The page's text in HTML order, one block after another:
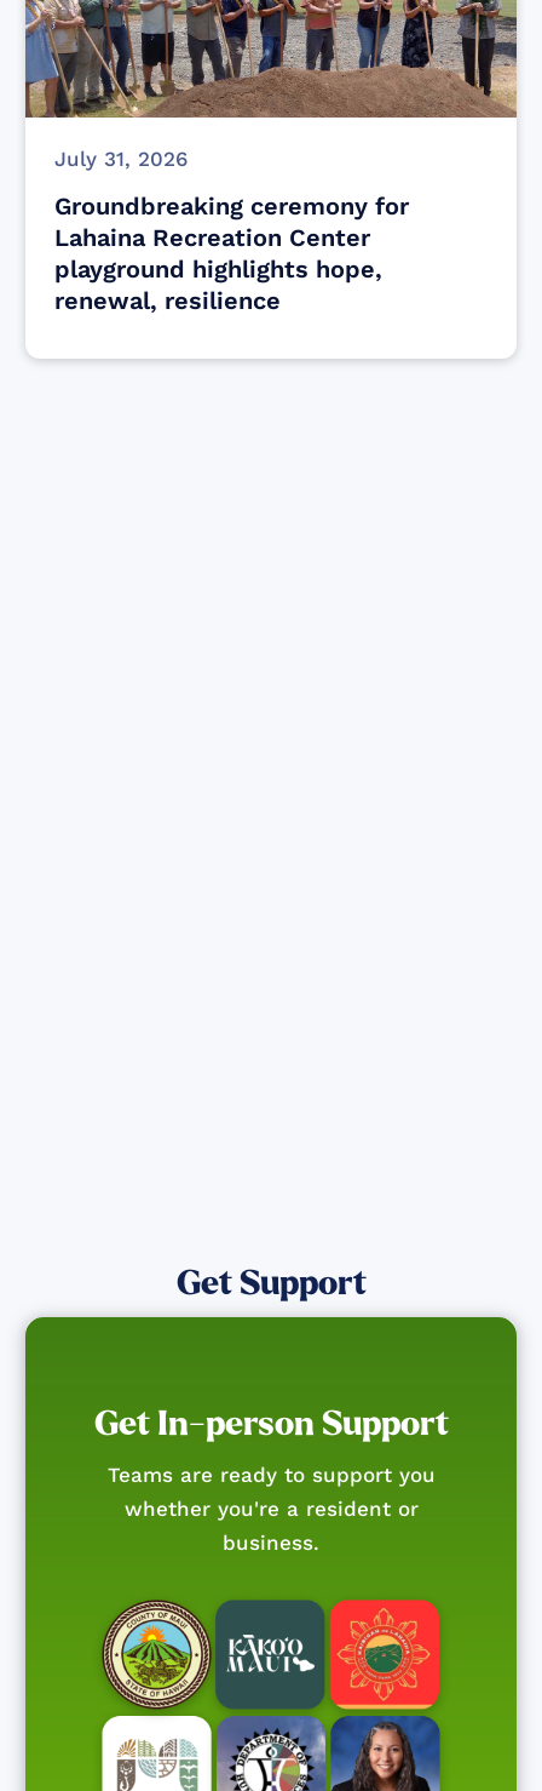
July 31, 2026
Groundbreaking ceremony for
Lahaina Recreation Center
playground highlights hope,
renewal, resilience
Get Support
Get In-person Support
Teams are ready to support you
whether you're a resident or
business.